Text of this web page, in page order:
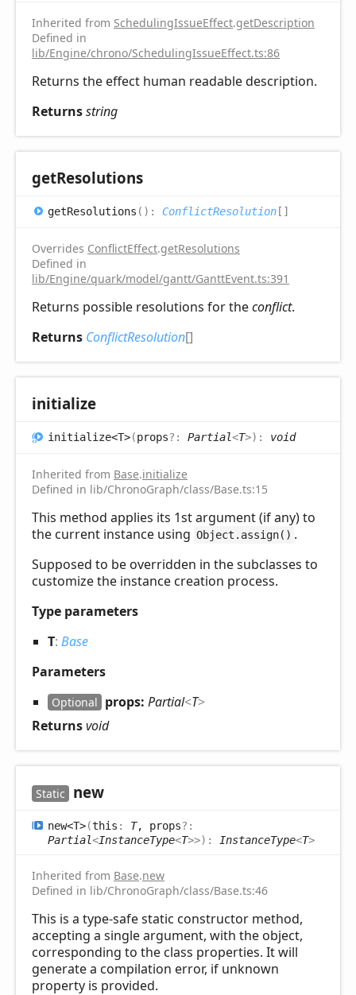
Inherited from SchedulingIssueEffect.getDescription
Defined in
lib/Engine/chrono/SchedulingIssueEffect.ts:86
Returns the effect human readable description.
Returnsstring
getResolutions
getResolutions ( ) : ConflictResolution[]
Overrides ConflictEffect.getResolutions
Defined in
lib/Engine/quark/model/gantt/GanttEvent.ts:391
Returns possible resolutions for theconflict.
Returns ConflictResolution[]
initialize
initialize<T>(props?: Partial<T>) : void
Inherited from Base.initialize
Defined in lib/ChronoGraph/class/Base.ts:15
This method applies its 1st argument (if any) to
the current instance using Object.assign() .
Supposed to be overridden in the subclasses to
customize the instance creation process.
Type parameters
T: Base
Parameters
Optional props: Partial<T>
Returnsvoid
Static new
new<T>(this : T, props?:
Partial<InstanceType<T>>) : InstanceType<T>
Inherited from Base.new
Defined in lib/ChronoGraph/class/Base.ts:46
This is a type-safe static constructor method,
accepting a single argument, with the object,
corresponding to the class properties. It will
generate a compilation error, if unknown
property is provided.